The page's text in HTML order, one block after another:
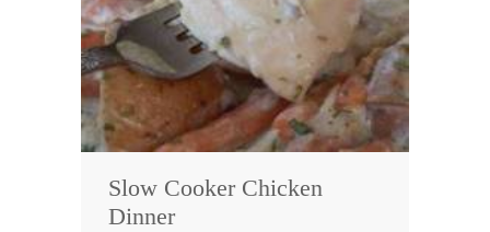
Slow Cooker Chicken
Dinner